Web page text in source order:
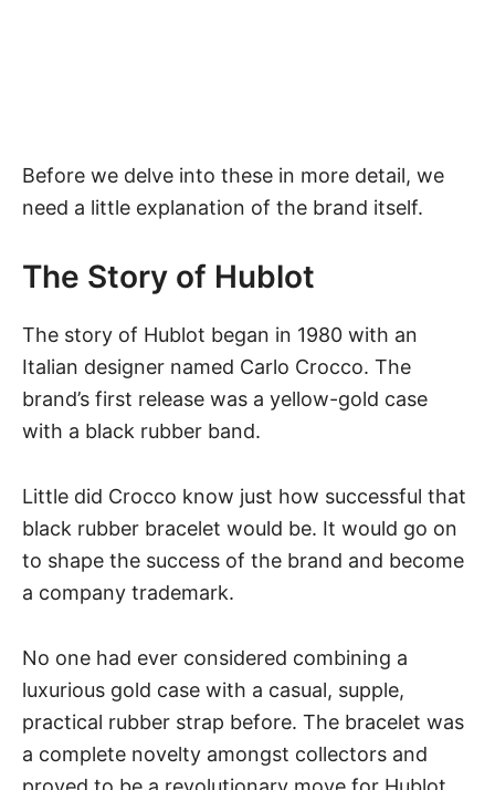
Before we delve into these in more detail, we
need a little explanation of the brand itself.
The Story of Hublot
The story of Hublot began in 1980 with an
Italian designer named Carlo Crocco. The
brand’s first release was a yellow-gold case
with a black rubber band.
Little did Crocco know just how successful that
black rubber bracelet would be. It would go on
to shape the success of the brand and become
a company trademark.
No one had ever considered combining a
luxurious gold case with a casual, supple,
practical rubber strap before. The bracelet was
a complete novelty amongst collectors and